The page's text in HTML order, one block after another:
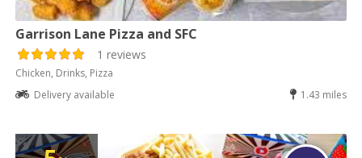
Garrison Lane Pizza and SFC
1 reviews
Chicken, Drinks, Pizza
Delivery available
1.43 miles